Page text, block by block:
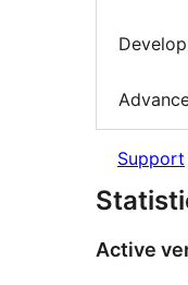
Support
Active